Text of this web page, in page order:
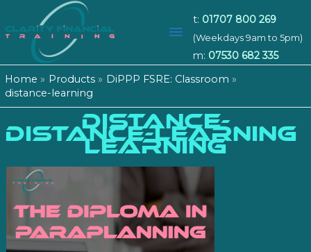
t: 01707 800 269
(Weekdays 9am to 5pm)
m: 07530 682 335
Main
Menu
Home Products
DiPPP FSRE: Classroom
distance-learning
DISTANCE-
LEARNING
distance-learning